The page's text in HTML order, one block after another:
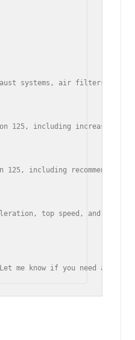
systems, air filters, and
125, including increased
including recommended
top speed, and
me know if you need any